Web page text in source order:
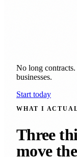
No long
businesses.
Start today
WHAT I
Three
move